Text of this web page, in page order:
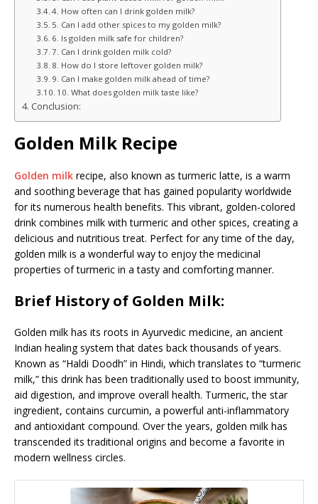
4. How often can I drink golden milk?
5. Can I add other spices to my golden milk?
6. Is golden milk safe for children?
7. Can I drink golden milk cold?
8. How do I store leftover golden milk?
9. Can I make golden milk ahead of time?
10. What does golden milk taste like?
Conclusion:
Golden Milk Recipe
Golden milk recipe, also known as turmeric latte, is a warm
and soothing beverage that has gained popularity worldwide
for its numerous health benefits. This vibrant, golden-colored
drink combines milk with turmeric and other spices, creating a
delicious and nutritious treat. Perfect for any time of the day,
golden milk is a wonderful way to enjoy the medicinal
properties of turmeric in a tasty and comforting manner.
Brief History of Golden Milk:
Golden milk has its roots in Ayurvedic medicine, an ancient
Indian healing system that dates back thousands of years.
Known as “Haldi Doodh” in Hindi, which translates to “turmeric
milk,” this drink has been traditionally used to boost immunity,
aid digestion, and improve overall health. Turmeric, the star
ingredient, contains curcumin, a powerful anti-inflammatory
and antioxidant compound. Over the years, golden milk has
transcended its traditional origins and become a favorite in
modern wellness circles.